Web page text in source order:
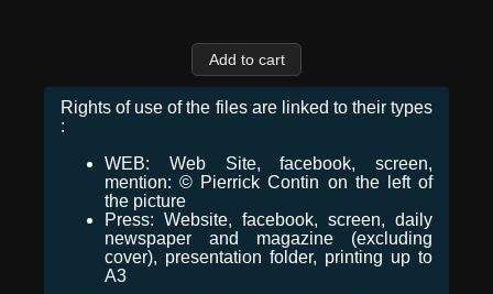
Rights of use of the files are linked to their types
:
WEB: Web Site, facebook, screen,
mention: © Pierrick Contin on the left of
the picture
Press: Website, facebook, screen, daily
newspaper and magazine (excluding
cover), presentation folder, printing up to
A3